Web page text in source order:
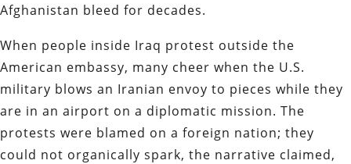
Afghanistan bleed for decades.
When people inside Iraq protest outside the
American embassy, many cheer when the U.S.
military blows an Iranian envoy to pieces while they
are in an airport on a diplomatic mission. The
protests were blamed on a foreign nation; they
could not organically spark, the narrative claimed,